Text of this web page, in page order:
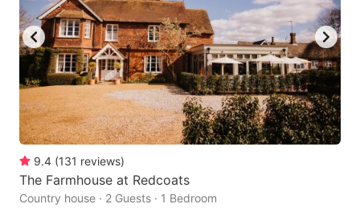
9.4 (131 reviews)
The Farmhouse at Redcoats
Country house · 2 Guests · 1 Bedroom